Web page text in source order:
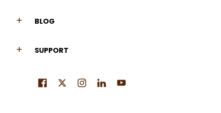
BLOG
SUPPORT